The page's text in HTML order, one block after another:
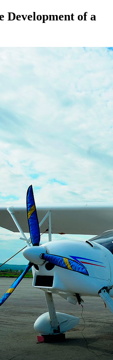
of a